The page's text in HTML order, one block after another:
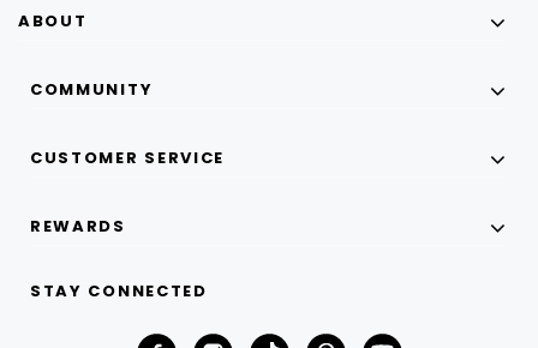
ABOUT
COMMUNITY
CUSTOMER SERVICE
REWARDS
STAY CONNECTED